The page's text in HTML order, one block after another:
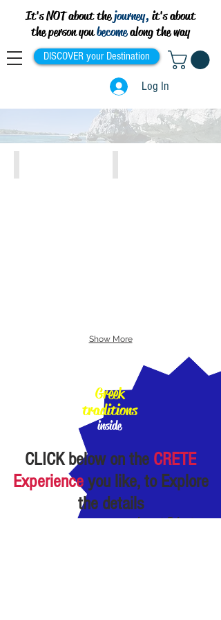
It's NOT about thejourney, it's about
the person youbecomealong the way
DISCOVER your Destination
Log In
Show More
Greek
traditions
inside
CLICKbelow on the CRETE
Experienceyou like, to Explore
the details
almost Private